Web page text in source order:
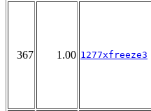
367 1.00 1277xfreeze3